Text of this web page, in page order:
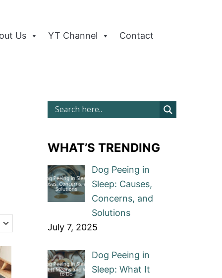
Us YT Channel Contact
WHAT’S TRENDING
Dog Peeing in
Sleep: Causes,
Concerns, and
Solutions
July 7, 2025
Dog Peeing in
Sleep: What It